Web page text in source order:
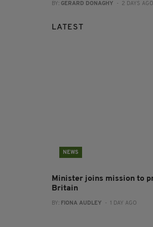
BY: GERARD DONAGHY - 2 DAYS AGO
LATEST
NEWS
Minister joins mission to
Britain
BY: FIONA AUDLEY - 1 DAY AGO